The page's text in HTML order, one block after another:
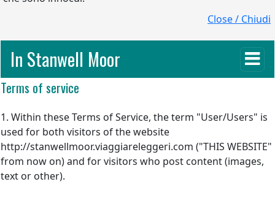
Close / Chiudi
In Stanwell Moor
Terms of service
1. Within these Terms of Service, the term "User/Users" is
used for both visitors of the website
http://stanwellmoor.viaggiareleggeri.com ("THIS WEBSITE"
from now on) and for visitors who post content (images,
text or other).